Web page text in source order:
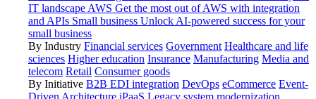
IT landscape AWS Get the most out of AWS with integration
and APIs Small business Unlock AI-powered success for your
small business
By Industry Financial services Government Healthcare and life
sciences Higher education Insurance Manufacturing Media and
telecom Retail Consumer goods
By Initiative B2B EDI integration DevOps eCommerce Event-
Driven Architecture iPaaS Legacy system modernization